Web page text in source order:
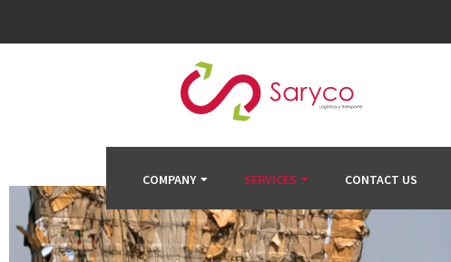
COMPANY SERVICES CONTACT US